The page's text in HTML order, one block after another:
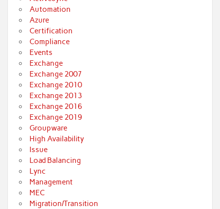
Automation
Azure
Certification
Compliance
Events
Exchange
Exchange 2007
Exchange 2010
Exchange 2013
Exchange 2016
Exchange 2019
Groupware
High Availability
Issue
Load Balancing
Lync
Management
MEC
Migration/Transition